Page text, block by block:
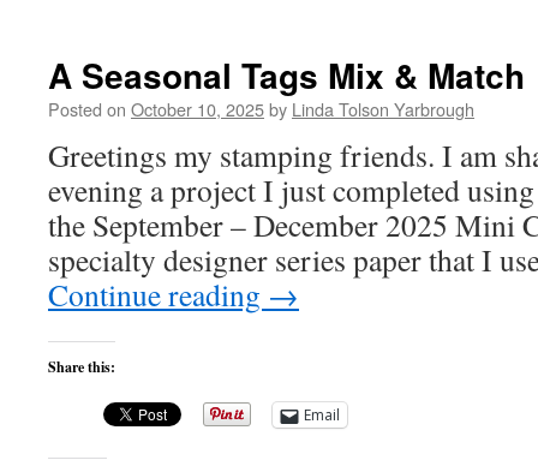
A Seasonal Tags Mix & Match
Posted on October 10, 2025by Linda Tolson Yarbrough
Greetings my stamping friends. I am
evening a project I just completed
the September – December 2025 Mini
specialty designer series paper that I
Continue reading →
Share this:
Email